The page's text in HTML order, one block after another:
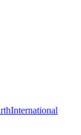
International